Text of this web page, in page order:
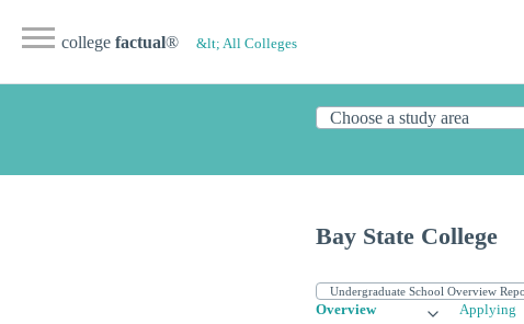
college factual® &lt; All Colleges
Bay State College
Overview Applying